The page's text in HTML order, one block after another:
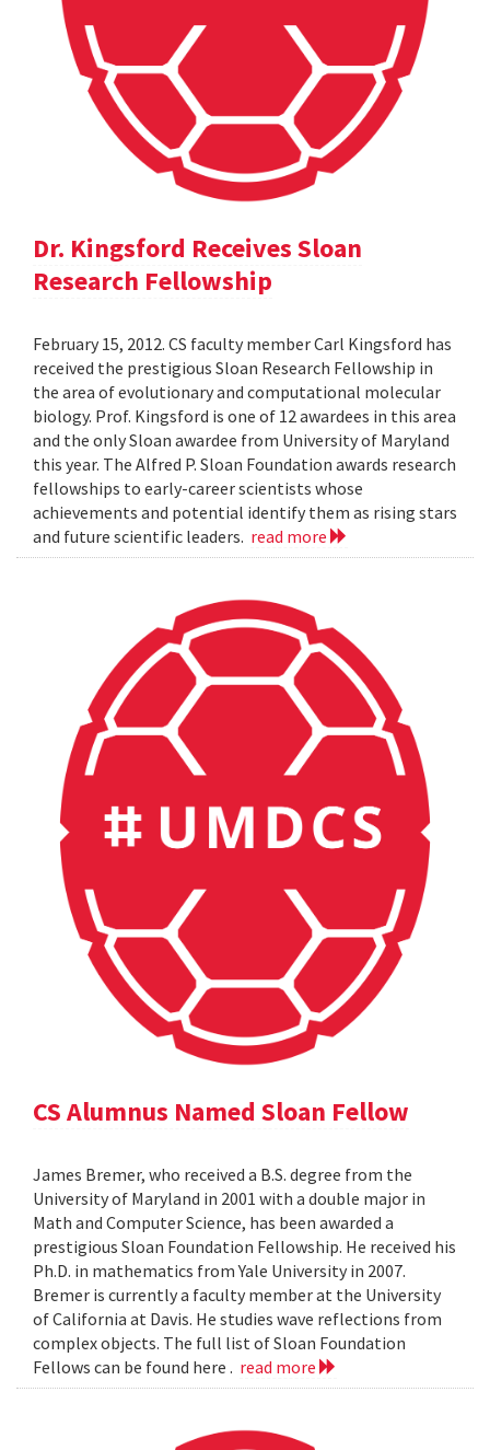
Dr. Kingsford Receives Sloan
Research Fellowship
February 15, 2012. CS faculty member Carl Kingsford has
received the prestigious Sloan Research Fellowship in
the area of evolutionary and computational molecular
biology. Prof. Kingsford is one of 12 awardees in this area
and the only Sloan awardee from University of Maryland
this year. The Alfred P. Sloan Foundation awards research
fellowships to early-career scientists whose
achievements and potential identify them as rising stars
and future scientific leaders. read more
CS Alumnus Named Sloan Fellow
James Bremer, who received a B.S. degree from the
University of Maryland in 2001 with a double major in
Math and Computer Science, has been awarded a
prestigious Sloan Foundation Fellowship. He received his
Ph.D. in mathematics from Yale University in 2007.
Bremer is currently a faculty member at the University
of California at Davis. He studies wave reflections from
complex objects. The full list of Sloan Foundation
Fellows can be found here . read more